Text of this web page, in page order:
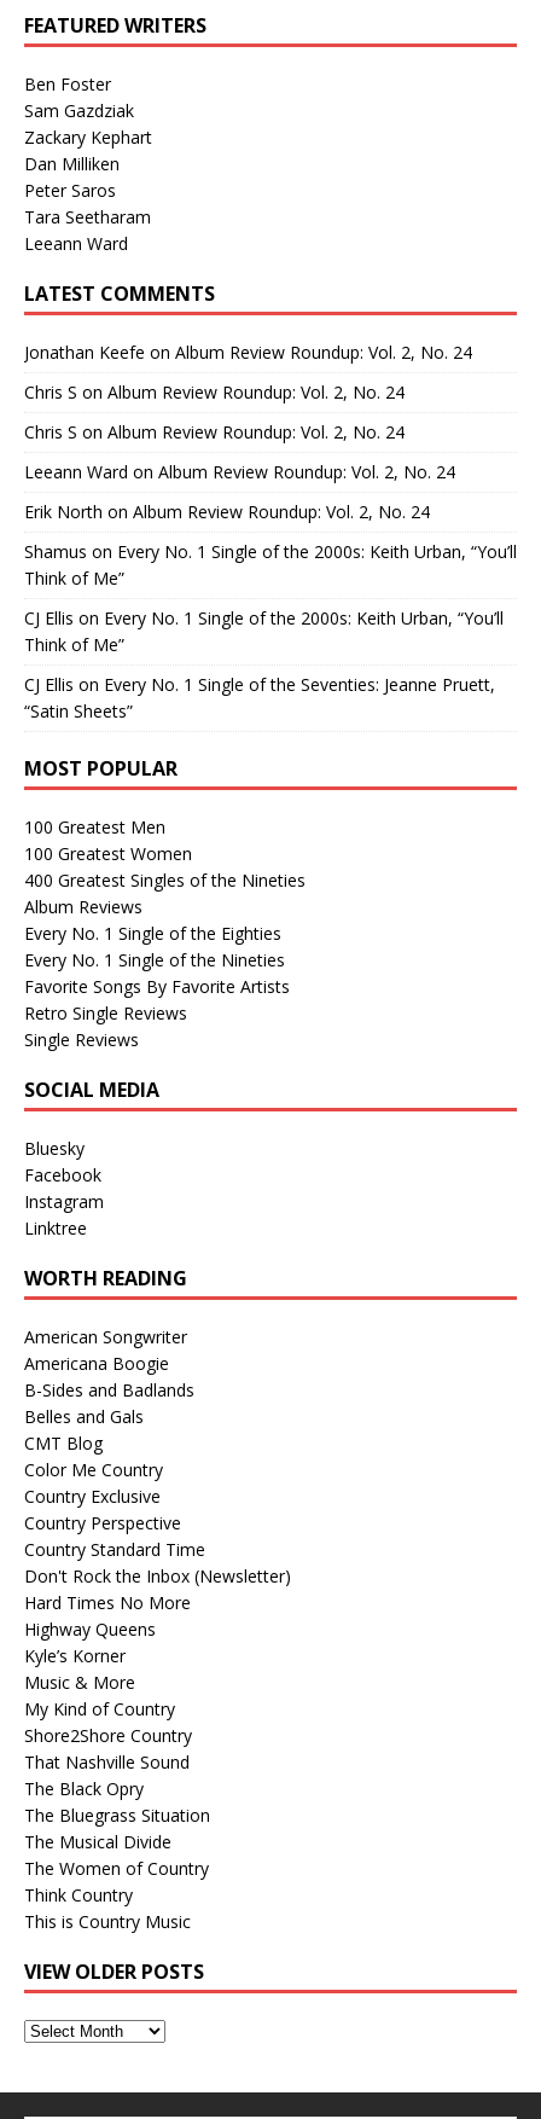
FEATURED WRITERS
Ben Foster
Sam Gazdziak
Zackary Kephart
Dan Milliken
Peter Saros
Tara Seetharam
Leeann Ward
LATEST COMMENTS
Jonathan Keefe on Album Review Roundup: Vol. 2, No. 24
Chris S on Album Review Roundup: Vol. 2, No. 24
Chris S on Album Review Roundup: Vol. 2, No. 24
Leeann Ward on Album Review Roundup: Vol. 2, No. 24
Erik North on Album Review Roundup: Vol. 2, No. 24
Shamus on Every No. 1 Single of the 2000s: Keith Urban, “You’ll
Think of Me”
CJ Ellis on Every No. 1 Single of the 2000s: Keith Urban, “You’ll
Think of Me”
CJ Ellis on Every No. 1 Single of the Seventies: Jeanne Pruett,
“Satin Sheets”
MOST POPULAR
100 Greatest Men
100 Greatest Women
400 Greatest Singles of the Nineties
Album Reviews
Every No. 1 Single of the Eighties
Every No. 1 Single of the Nineties
Favorite Songs By Favorite Artists
Retro Single Reviews
Single Reviews
SOCIAL MEDIA
Bluesky
Facebook
Instagram
Linktree
WORTH READING
American Songwriter
Americana Boogie
B-Sides and Badlands
Belles and Gals
CMT Blog
Color Me Country
Country Exclusive
Country Perspective
Country Standard Time
Don't Rock the Inbox (Newsletter)
Hard Times No More
Highway Queens
Kyle’s Korner
Music & More
My Kind of Country
Shore2Shore Country
That Nashville Sound
The Black Opry
The Bluegrass Situation
The Musical Divide
The Women of Country
Think Country
This is Country Music
VIEW OLDER POSTS
View